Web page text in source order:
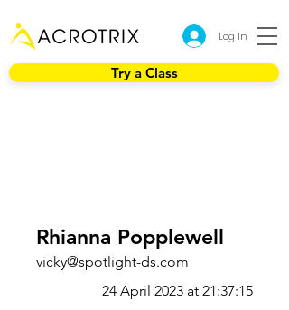
Log In
Try a Class
Rhianna Popplewell
vicky@spotlight-ds.com
24 April 2023 at 21:37:15